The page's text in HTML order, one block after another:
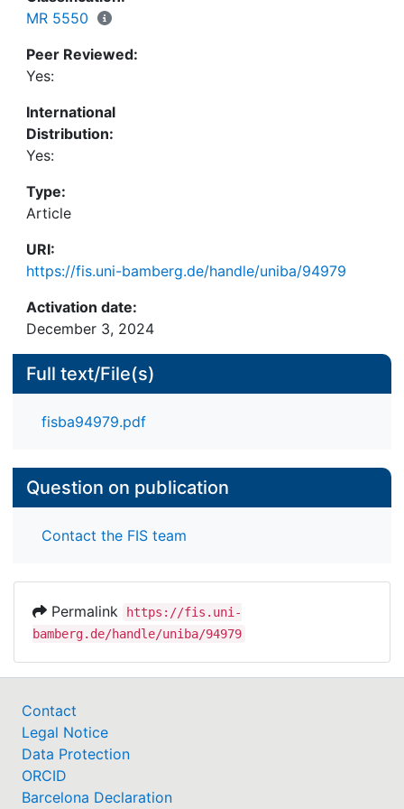
MR 5550
Peer Reviewed:
Yes:
International
Distribution:
Yes:
Type:
Article
URI:
https://fis.uni-bamberg.de/handle/uniba/94979
Activation date:
December 3, 2024
Full text/File(s)
fisba94979.pdf
Question on publication
Contact the FIS team
Permalink
https://fis.uni-
bamberg.de/handle/uniba/94979
Contact
Legal Notice
Data Protection
ORCID
Barcelona Declaration